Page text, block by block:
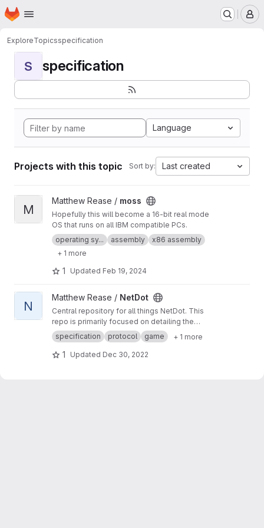
Skip to main content
Homepage
ExploreTopicsspecification
S specification
Language
Projects with this topic Sort by: Last created
View moss project
M
Matthew Rease / moss
Hopefully this will become a 16-bit real mode
OS that runs on all IBM compatible PCs.
operating sy...
assembly
x86 assembly
+ 1 more
1 Updated Feb 19, 2024
View NetDot project
N
Matthew Rease / NetDot
Central repository for all things NetDot. This
repo is primarily focused on detailing the
network protocol for my NetDot game, for both
servers, and clients. The ones I've created, and
how to create your own.
specification protocol game + 1 more
1 Updated Dec 30, 2022